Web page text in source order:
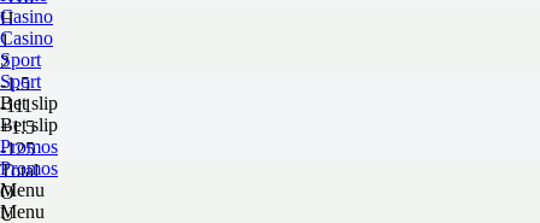
H
1
2
-1.5
-111
+1.5
-125
Total
O
U
Casino
Casino
Sport
Sport
Bet slip
Bet slip
Promos
Promos
Menu
Menu